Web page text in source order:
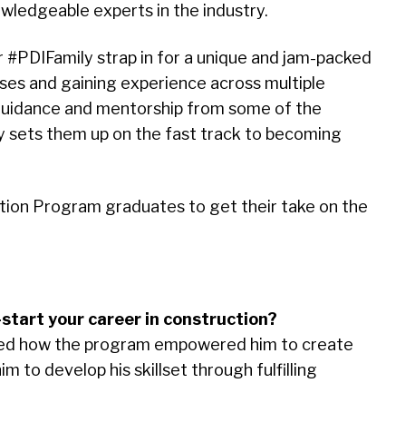
experts in the industry.
strap in for a unique and jam-packed
and gaining experience across multiple
and mentorship from some of the
sets them up on the fast track to becoming
Program graduates to get their take on the
your career in construction?
how the program empowered him to create
to develop his skillset through fulfilling